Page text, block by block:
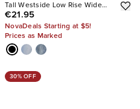
Tall Westside Low Rise Wide
Leg Jean
€21.95
NovaDeals Starting at $5!
Prices as Marked
30% OFF